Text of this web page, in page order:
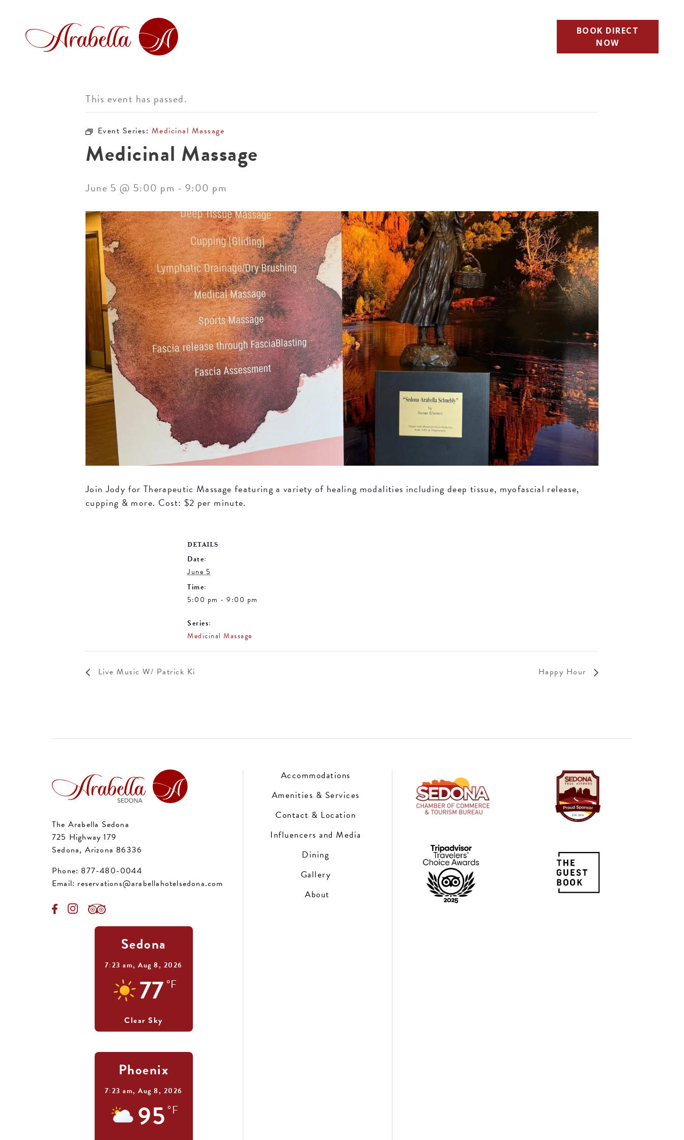
BOOK DIRECT
NOW
This event has passed.
Event Series: Medicinal Massage
Medicinal Massage
June 5 @ 5:00 pm - 9:00 pm
Join Jody for Therapeutic Massage featuring a variety of healing modalities including deep tissue, myofascial release,
cupping & more. Cost: $2 per minute.
DETAILS
Date:
June 5
Time:
5:00 pm - 9:00 pm
Series:
Medicinal Massage
Live Music W/ Patrick Ki Happy Hour
The Arabella Sedona
725 Highway 179
Sedona, Arizona 86336
Phone: 877-480-0044
Email: reservations@arabellahotelsedona.com
Sedona
7:23 am, Aug 8, 2026
77°F
Clear Sky
Phoenix
7:23 am, Aug 8, 2026
95°F
Accommodations
Amenities & Services
Contact & Location
Influencers and Media
Dining
Gallery
About